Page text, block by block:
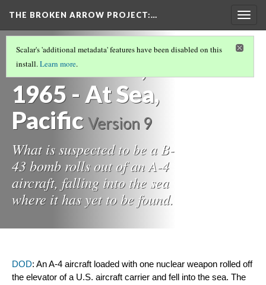
THE BROKEN ARROW PROJECT:…
THE 1960S(9/12)
December 5,
1965 - At Sea,
Pacific Version 9
What is suspected to be a B-
43 bomb rolls out of an A-4
aircraft, falling into the sea
where it has yet to be found.
Scalar's 'additional metadata' features have been disabled on this
install.Learn more.
DOD: An A-4 aircraft loaded with one nuclear weapon rolled off
the elevator of a U.S. aircraft carrier and fell into the sea. The